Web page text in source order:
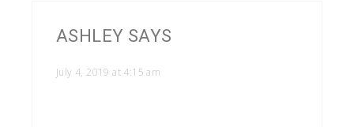
ASHLEY SAYS
July 4, 2019 at 4:15 am